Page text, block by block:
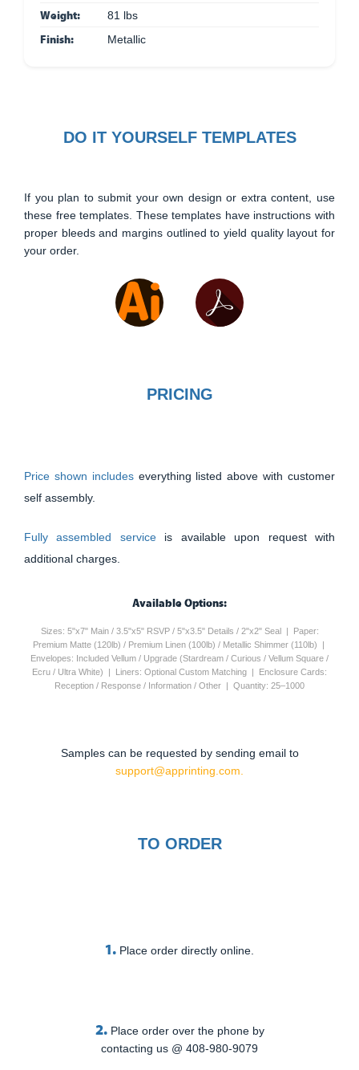
Weight: 81 lbs
Finish: Metallic
DO IT YOURSELF TEMPLATES
If you plan to submit your own design or extra content, use
these free templates. These templates have instructions with
proper bleeds and margins outlined to yield quality layout for
your order.
PRICING
Price shown includes everything listed above with customer
self assembly.
Fully assembled service is available upon request with
additional charges.
Available Options:
Sizes: 5"x7" Main / 3.5"x5" RSVP / 5"x3.5" Details / 2"x2" Seal | Paper:
Premium Matte (120lb) / Premium Linen (100lb) / Metallic Shimmer (110lb) |
Envelopes: Included Vellum / Upgrade (Stardream / Curious / Vellum Square /
Ecru / Ultra White) | Liners: Optional Custom Matching | Enclosure Cards:
Reception / Response / Information / Other | Quantity: 25–1000
Samples can be requested by sending email to
support@apprinting.com.
TO ORDER
1. Place order directly online.
2. Place order over the phone by
contacting us @ 408-980-9079